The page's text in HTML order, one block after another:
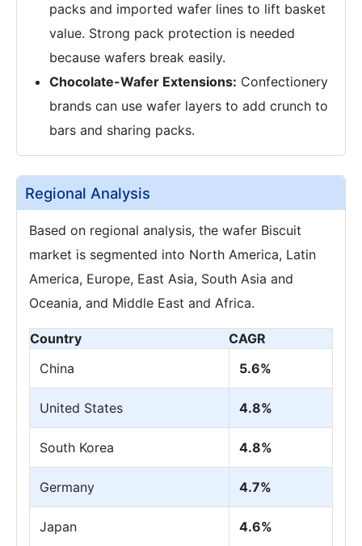
packs and imported wafer lines to lift basket
value. Strong pack protection is needed
because wafers break easily.
Chocolate-Wafer Extensions: Confectionery
brands can use wafer layers to add crunch to
bars and sharing packs.
Regional Analysis
Based on regional analysis, the wafer Biscuit
market is segmented into North America, Latin
America, Europe, East Asia, South Asia and
Oceania, and Middle East and Africa.
Country
CAGR
China
5.6%
United States 4.8%
South Korea 4.8%
Germany 4.7%
Japan 4.6%